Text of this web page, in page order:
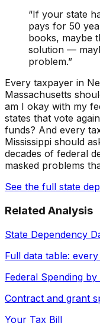
“If your state
pays for 50
books, maybe
solution —
problem.”
Every taxpayer in
Massachusetts
am I okay with my
states that vote
funds? And every
Mississippi should
decades of federal
masked problems
See the full state
Related Analysis
State Dependency
Full data table:
Federal Spending by
Contract and grant
Your Tax Bill